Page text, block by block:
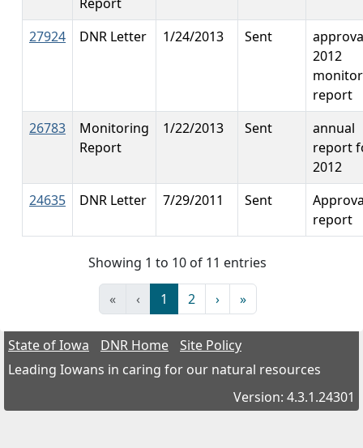
27924 DNR Letter 1/24/2013 Sent
2012
report
26783
Monitoring
Report
1/22/2013 Sent
annual
report
2012
24635
DNR Letter 7/29/2011 Sent
report
Showing 1 to 10 of 11 entries
« ‹ 1 2 › »
State of Iowa DNR Home
Site Policy
Leading Iowans in caring for our natural resources
Version: 4.3.1.24301